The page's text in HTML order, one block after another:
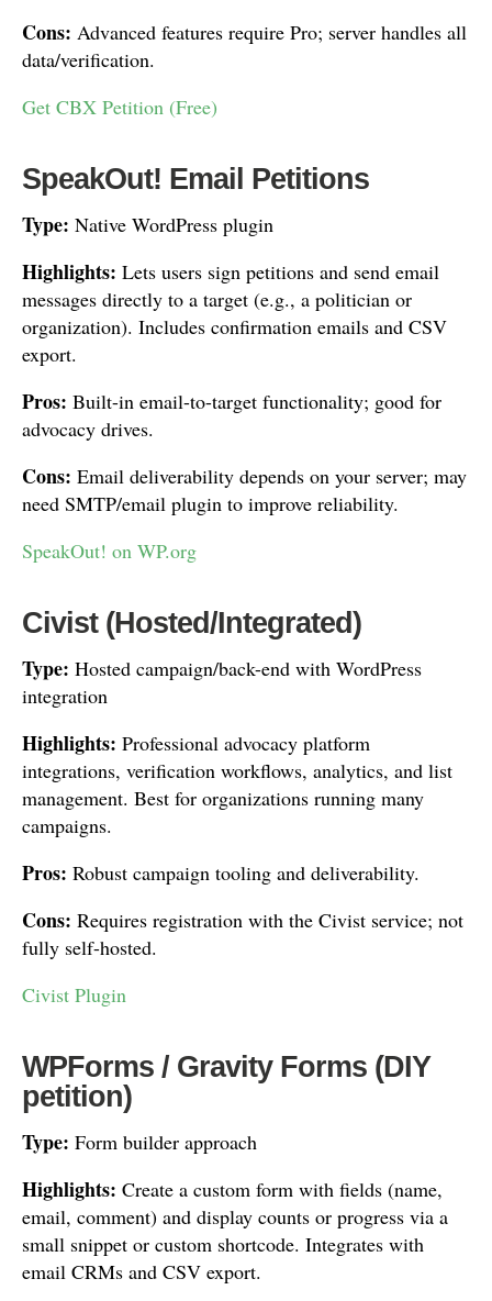
Cons: Advanced features require Pro; server handles all
data/verification.
Get CBX Petition (Free)
SpeakOut! Email Petitions
Type: Native WordPress plugin
Highlights: Lets users sign petitions and send email
messages directly to a target (e.g., a politician or
organization). Includes confirmation emails and CSV
export.
Pros: Built-in email-to-target functionality; good for
advocacy drives.
Cons: Email deliverability depends on your server; may
need SMTP/email plugin to improve reliability.
SpeakOut! on WP.org
Civist (Hosted/Integrated)
Type: Hosted campaign/back-end with WordPress
integration
Highlights: Professional advocacy platform
integrations, verification workflows, analytics, and list
management. Best for organizations running many
campaigns.
Pros: Robust campaign tooling and deliverability.
Cons: Requires registration with the Civist service; not
fully self-hosted.
Civist Plugin
WPForms / Gravity Forms (DIY
petition)
Type: Form builder approach
Highlights: Create a custom form with fields (name,
email, comment) and display counts or progress via a
small snippet or custom shortcode. Integrates with
email CRMs and CSV export.